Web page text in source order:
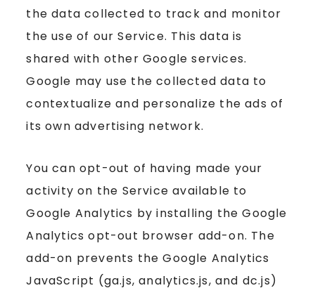
the data collected to track and monitor
the use of our Service. This data is
shared with other Google services.
Google may use the collected data to
contextualize and personalize the ads of
its own advertising network.
You can opt-out of having made your
activity on the Service available to
Google Analytics by installing the Google
Analytics opt-out browser add-on. The
add-on prevents the Google Analytics
JavaScript (ga.js, analytics.js, and dc.js)